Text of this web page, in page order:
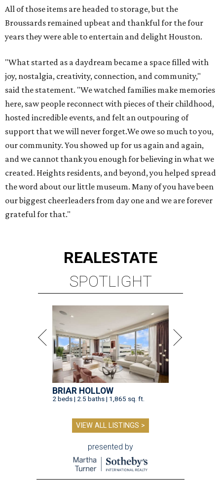
All of those items are headed to storage, but the
Broussards remained upbeat and thankful for the four
years they were able to entertain and delight Houston.
"What started as a daydream became a space filled with
joy, nostalgia, creativity, connection, and community,"
said the statement. "We watched families make memories
here, saw people reconnect with pieces of their childhood,
hosted incredible events, and felt an outpouring of
support that we will never forget.We owe so much to you,
our community. You showed up for us again and again,
and we cannot thank you enough for believing in what we
created. Heights residents, and beyond, you helped spread
the word about our little museum. Many of you have been
our biggest cheerleaders from day one and we are forever
grateful for that."
REALESTATE
SPOTLIGHT
BRIAR HOLLOW
2 beds | 2.5 baths | 1,865 sq. ft.
VIEW ALL LISTINGS >
presented by